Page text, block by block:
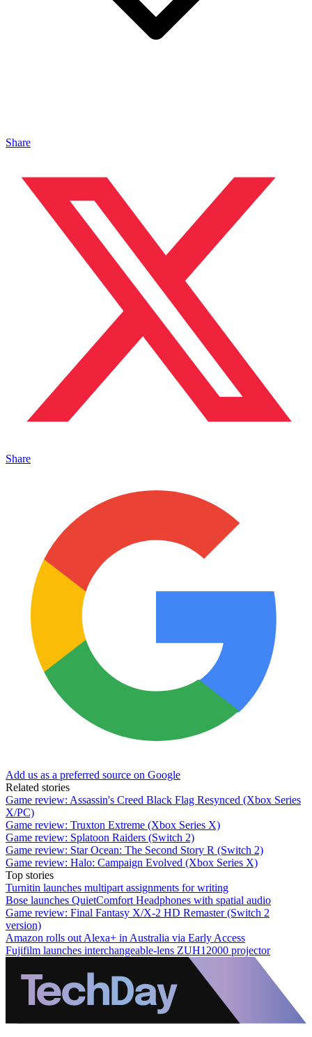
Share
Share
Add us as a preferred source on Google
Related stories
Game review: Assassin's Creed Black Flag Resynced (Xbox Series
X/PC)
Game review: Truxton Extreme (Xbox Series X)
Game review: Splatoon Raiders (Switch 2)
Game review: Star Ocean: The Second Story R (Switch 2)
Game review: Halo: Campaign Evolved (Xbox Series X)
Top stories
Turnitin launches multipart assignments for writing
Bose launches QuietComfort Headphones with spatial audio
Game review: Final Fantasy X/X-2 HD Remaster (Switch 2
version)
Amazon rolls out Alexa+ in Australia via Early Access
Fujifilm launches interchangeable-lens ZUH12000 projector